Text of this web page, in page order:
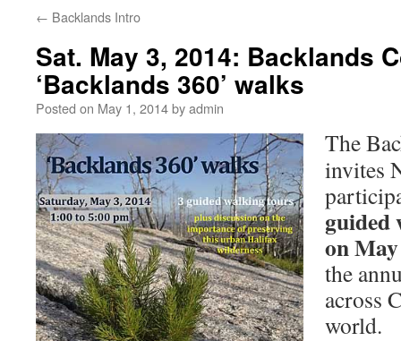
← Backlands Intro
Sat. May 3, 2014: Backlands
‘Backlands 360’ walks
Posted on May 1, 2014byadmin
The
invites
guided
on
the
across
world.